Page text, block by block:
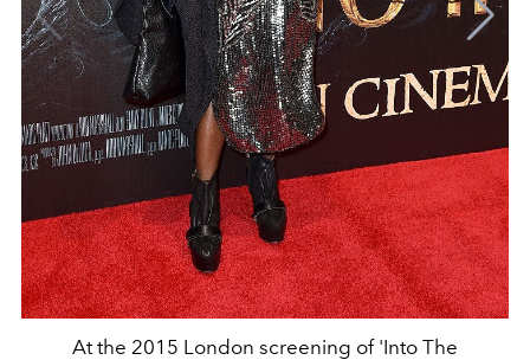
At the 2015 London screening of 'Into The